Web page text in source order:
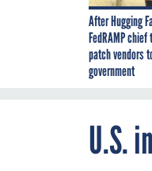
After Hugging
FedRAMP
patch vendors
government
U.S.